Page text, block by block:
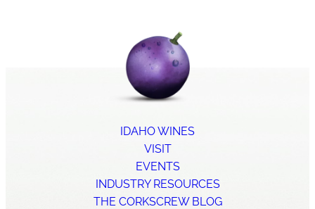
IDAHO WINES
VISIT
EVENTS
INDUSTRY RESOURCES
THE CORKSCREW BLOG